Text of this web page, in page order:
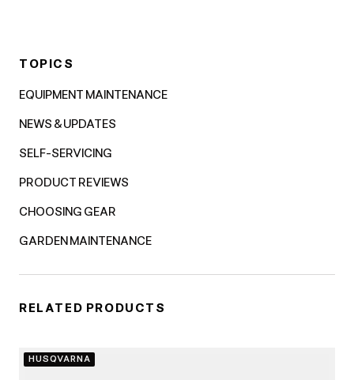
TOPICS
EQUIPMENT MAINTENANCE
NEWS & UPDATES
SELF-SERVICING
PRODUCT REVIEWS
CHOOSING GEAR
GARDEN MAINTENANCE
RELATED PRODUCTS
HUSQVARNA